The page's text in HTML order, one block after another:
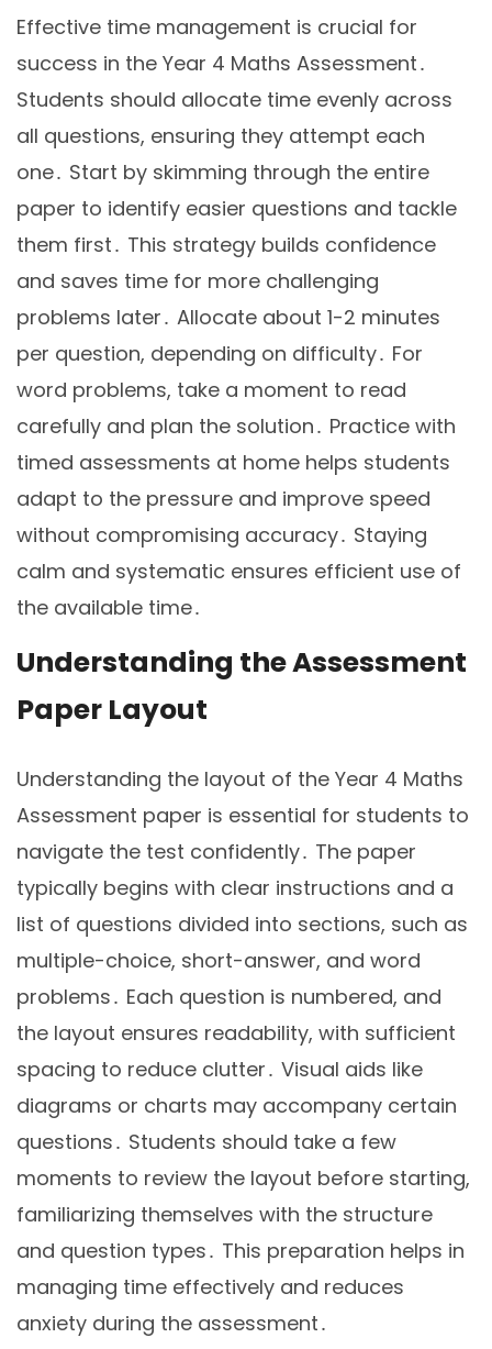
Effective time management is crucial for
success in the Year 4 Maths Assessment․
Students should allocate time evenly across
all questions, ensuring they attempt each
one․ Start by skimming through the entire
paper to identify easier questions and tackle
them first․ This strategy builds confidence
and saves time for more challenging
problems later․ Allocate about 1-2 minutes
per question, depending on difficulty․ For
word problems, take a moment to read
carefully and plan the solution․ Practice with
timed assessments at home helps students
adapt to the pressure and improve speed
without compromising accuracy․ Staying
calm and systematic ensures efficient use of
the available time․
Understanding the Assessment
Paper Layout
Understanding the layout of the Year 4 Maths
Assessment paper is essential for students to
navigate the test confidently․ The paper
typically begins with clear instructions and a
list of questions divided into sections, such as
multiple-choice, short-answer, and word
problems․ Each question is numbered, and
the layout ensures readability, with sufficient
spacing to reduce clutter․ Visual aids like
diagrams or charts may accompany certain
questions․ Students should take a few
moments to review the layout before starting,
familiarizing themselves with the structure
and question types․ This preparation helps in
managing time effectively and reduces
anxiety during the assessment․